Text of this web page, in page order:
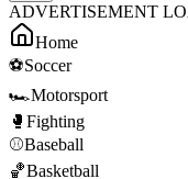
ADVERTISEMENT
Home
⚽Soccer
🏎️Motorsport
🥊 Fighting
⚾Baseball
🏀Basketball